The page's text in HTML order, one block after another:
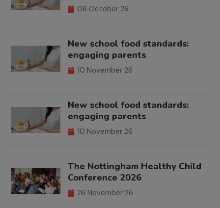
06 October 26
New school food standards:
engaging parents
10 November 26
New school food standards:
engaging parents
10 November 26
The Nottingham Healthy Child
Conference 2026
26 November 26